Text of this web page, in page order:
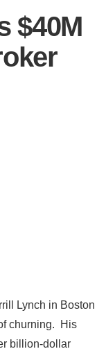
$40M
Lynch in Boston
churning. His
billion-dollar